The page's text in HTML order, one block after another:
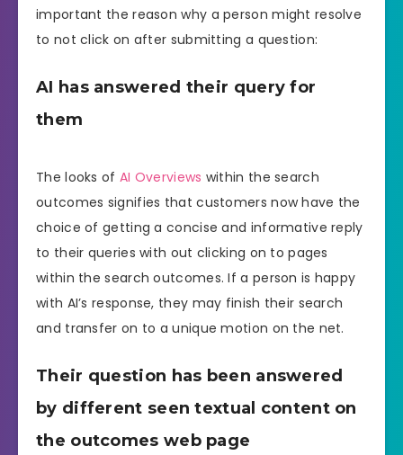
important the reason why a person might resolve
to not click on after submitting a question:
AI has answered their query for
them
The looks of AI Overviews within the search
outcomes signifies that customers now have the
choice of getting a concise and informative reply
to their queries with out clicking on to pages
within the search outcomes. If a person is happy
with AI’s response, they may finish their search
and transfer on to a unique motion on the net.
Their question has been answered
by different seen textual content on
the outcomes web page